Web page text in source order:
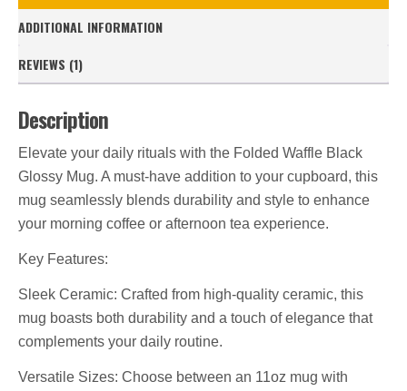
ADDITIONAL INFORMATION
REVIEWS (1)
Description
Elevate your daily rituals with the Folded Waffle Black
Glossy Mug. A must-have addition to your cupboard, this
mug seamlessly blends durability and style to enhance
your morning coffee or afternoon tea experience.
Key Features:
Sleek Ceramic: Crafted from high-quality ceramic, this
mug boasts both durability and a touch of elegance that
complements your daily routine.
Versatile Sizes: Choose between an 11oz mug with